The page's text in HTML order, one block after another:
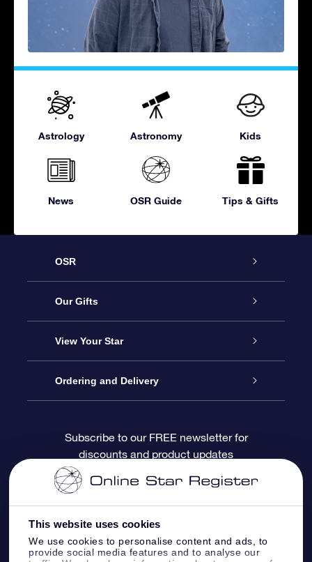
This website uses cookies
We use cookies to personalise content and ads, to
provide social media features and to analyse our
Astrology Astronomy Kids
News OSR Guide Tips & Gifts
OSR
Service
About OSR
Contact us
Blog
Reviews
Our Gifts
Online Star Gift
OSR Gift Pack
OSR Gift Card
Corporate gifts
View Your Star
Star Register
Personalized Star Page
One Million Stars
OSR Starsaver
Ordering and Delivery
Payment information
Return Policy
Subscribe to our FREE newsletter for
discounts and product updates